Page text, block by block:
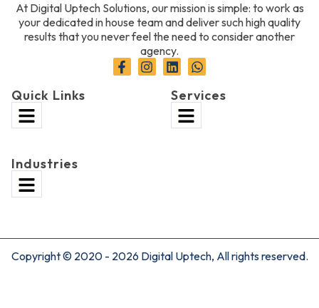
At Digital Uptech Solutions, our mission is simple: to work as
your dedicated in house team and deliver such high quality
results that you never feel the need to consider another
agency.
Quick Links Services
Industries
Copyright © 2020 - 2026 Digital Uptech, All rights reserved.